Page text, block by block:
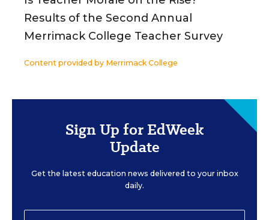
Results of the Second Annual
Merrimack College Teacher Survey
Content provided by Merrimack College
Sign Up for EdWeek
Update
Get the latest education news delivered to your inbox
daily.